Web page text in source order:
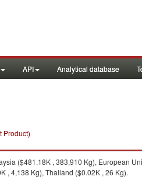
API Analytical database
Product)
($481.18K , 383,910 Kg), European
, 4,138 Kg), Thailand ($0.02K , 26 Kg).